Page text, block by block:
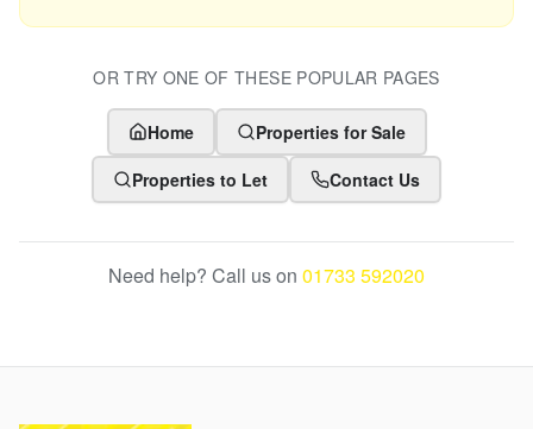
OR TRY ONE OF THESE POPULAR PAGES
Home
Properties for Sale
Properties to Let
Contact Us
Need help? Call us on 01733 592020